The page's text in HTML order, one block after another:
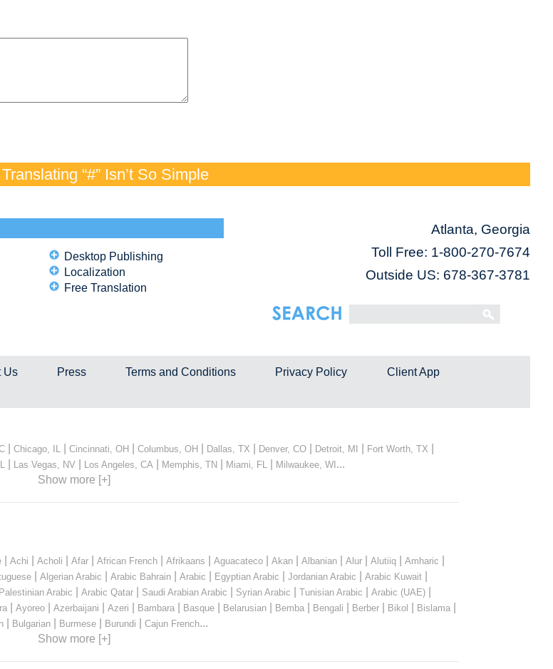
“#” Isn’t So Simple
Desktop Publishing
Localization
Free Translation
Atlanta, Georgia
Toll Free: 1-800-270-7674
Outside US: 678-367-3781
Us Press Terms and Conditions Privacy Policy Client App
Chicago, IL Cincinnati, OH Columbus, OH Dallas, TX Denver, CO Detroit, MI Fort Worth, TX
Las Vegas, NV| Los Angeles, CA Memphis, TN| Miami, FL Milwaukee, WI...
Show more [+]
Achi Acholi Afar African French Afrikaans Aguacateco Akan Albanian Alur Alutiiq Amharic
| Algerian Arabic Arabic Bahrain| Arabic Egyptian Arabic Jordanian Arabic Arabic Kuwait|
Palestinian Arabic Arabic Qatar Saudi Arabian Arabic Syrian Arabic Tunisian Arabic Arabic (UAE)
Ayoreo Azerbaijani Azeri Bambara Basque Belarusian Bemba Bengali Berber Bikol Bislama
Bulgarian Burmese Burundi Cajun French...
Show more [+]